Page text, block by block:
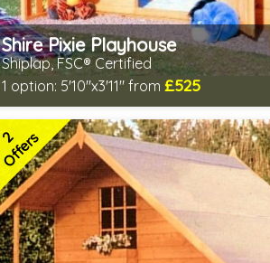
Shire Pixie Playhouse
Shiplap, FSC® Certified
1 option: 5'10"x3'11" from £525
Includes delivery in 2-3 weeks
FSC® certified, license FSC-C109654
2 SPECIAL OFFERS
2
Offers